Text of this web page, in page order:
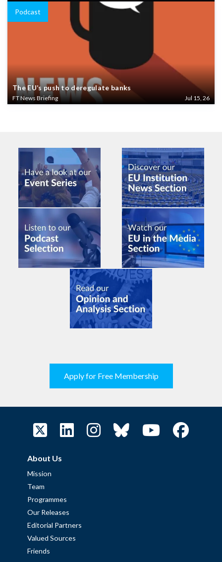
Podcast
The EU’s push to deregulate banks
FT News Briefing Jul 15, 26
Apply for Free Membership
About Us
Mission
Team
Programmes
Our Releases
Editorial Partners
Valued Sources
Friends